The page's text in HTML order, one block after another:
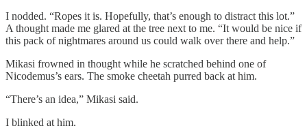
I nodded. “Ropes it is. Hopefully, that’s enough to distract this lot.”
A thought made me glared at the tree next to me. “It would be nice if
this pack of nightmares around us could walk over there and help.”
Mikasi frowned in thought while he scratched behind one of
Nicodemus’s ears. The smoke cheetah purred back at him.
“There’s an idea,” Mikasi said.
I blinked at him.